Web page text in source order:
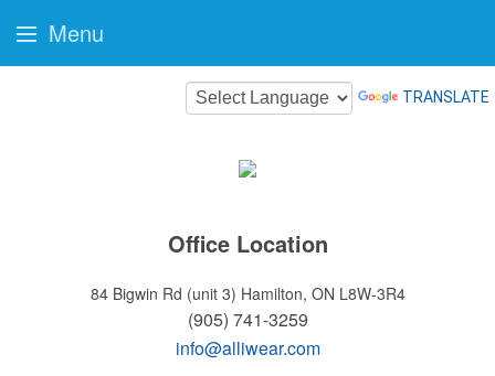
TRANSLATE
Office Location
84 Bigwin Rd (unit 3) Hamilton, ON L8W-3R4
(905) 741-3259
info@alliwear.com
Menu